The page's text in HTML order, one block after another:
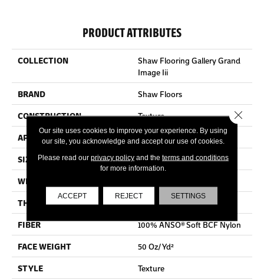
PRODUCT ATTRIBUTES
COLLECTION
Shaw Flooring Gallery Grand
Image Iii
BRAND
Shaw Floors
CONSTRUCTION
Texture
APPLICATION
Residential
SIZE
12 Ft
WIDTH
THICKNESS
0.66 In
FIBER
100% ANSO® Soft BCF Nylon
FACE WEIGHT
50 Oz/yd²
STYLE
Texture
Our site uses cookies to improve your experience. By using
our site, you acknowledge and accept our use of cookies.
Please read our privacy policyand the terms and conditions
for more information.
ACCEPT REJECT SETTINGS
Close